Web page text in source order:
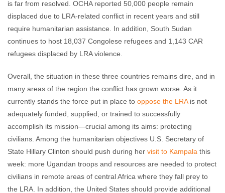
is far from resolved. OCHA reported 50,000 people remain
displaced due to LRA-related conflict in recent years and still
require humanitarian assistance. In addition, South Sudan
continues to host 18,037 Congolese refugees and 1,143 CAR
refugees displaced by LRA violence.
Overall, the situation in these three countries remains dire, and in
many areas of the region the conflict has grown worse. As it
currently stands the force put in place to oppose the LRAis not
adequately funded, supplied, or trained to successfully
accomplish its mission—crucial among its aims: protecting
civilians. Among the humanitarian objectives U.S. Secretary of
State Hillary Clinton should push during her visit to Kampala this
week: more Ugandan troops and resources are needed to protect
civilians in remote areas of central Africa where they fall prey to
the LRA. In addition, the United States should provide additional